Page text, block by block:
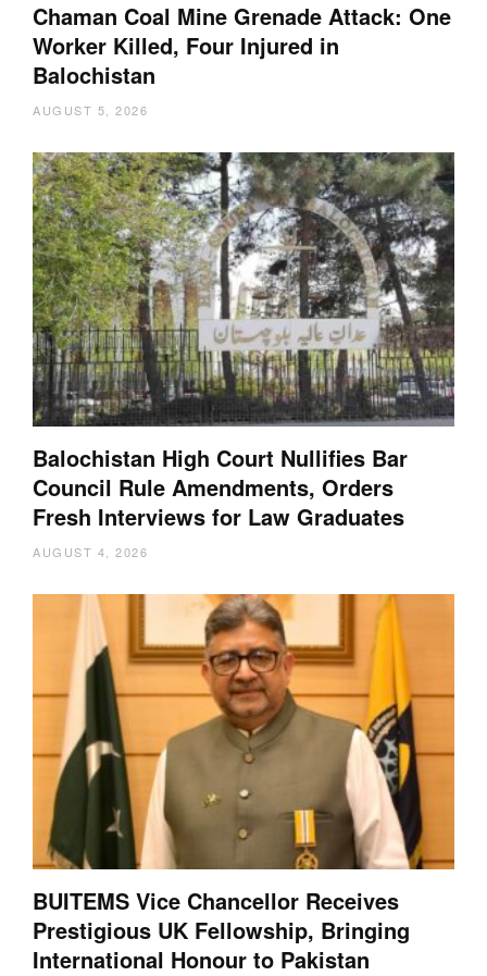
Chaman Coal Mine Grenade Attack: One
Worker Killed, Four Injured in
Balochistan
AUGUST 5, 2026
Balochistan High Court Nullifies Bar
Council Rule Amendments, Orders
Fresh Interviews for Law Graduates
AUGUST 4, 2026
BUITEMS Vice Chancellor Receives
Prestigious UK Fellowship, Bringing
International Honour to Pakistan